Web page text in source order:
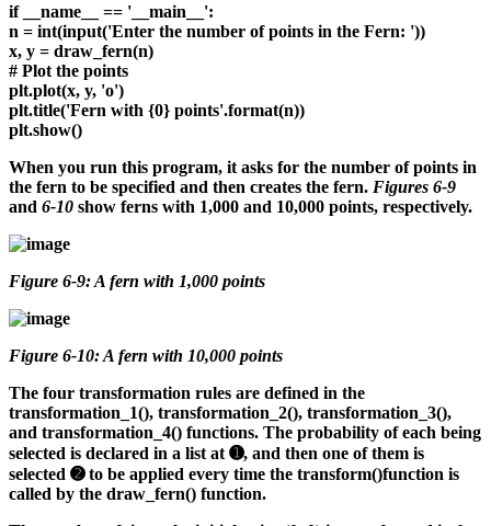
if __name__ == '__main__':
n = int(input('Enter the number of points in the Fern: '))
x, y = draw_fern(n)
# Plot the points
plt.plot(x, y, 'o')
plt.title('Fern with {0} points'.format(n))
plt.show()
When you run this program, it asks for the number of points in
the fern to be specified and then creates the fern. Figures 6-9
and 6-10 show ferns with 1,000 and 10,000 points, respectively.
Figure 6-9: A fern with 1,000 points
Figure 6-10: A fern with 10,000 points
The four transformation rules are defined in the
transformation_1(), transformation_2(), transformation_3(),
and transformation_4() functions. The probability of each being
selected is declared in a list at ➊, and then one of them is
selected ➋ to be applied every time the transform()function is
called by the draw_fern() function.